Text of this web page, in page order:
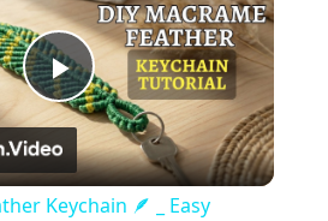
Play
Video
Keychain 🪶 _ Easy